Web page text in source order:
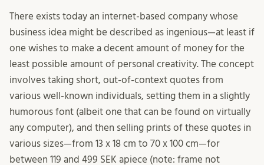
There exists today an internet-based company whose
business idea might be described as ingenious—at least if
one wishes to make a decent amount of money for the
least possible amount of personal creativity. The concept
involves taking short, out-of-context quotes from
various well-known individuals, setting them in a slightly
humorous font (albeit one that can be found on virtually
any computer), and then selling prints of these quotes in
various sizes—from 13 x 18 cm to 70 x 100 cm—for
between 119 and 499 SEK apiece (note: frame not